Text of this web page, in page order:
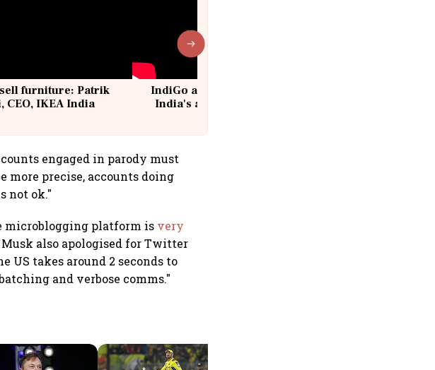
furniture: Patrik
CEO, IKEA India
IndiGo at 20 | From a startup to
India's aviation giant #IndiGo
engaged in parody must
more precise, accounts doing
not ok."
microblogging platform is very
also apologised for Twitter
US takes around 2 seconds to
and verbose comms."